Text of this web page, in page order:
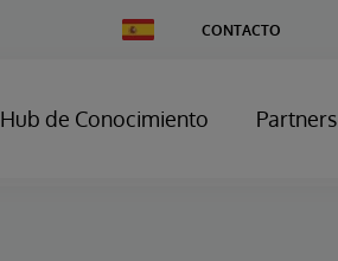
Change
Country
CONTACTO
Hub de Conocimiento Partners